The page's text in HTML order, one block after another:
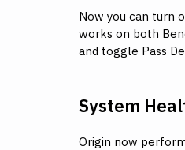
Now you can turn
works on both
and toggle Pass
System
Origin now